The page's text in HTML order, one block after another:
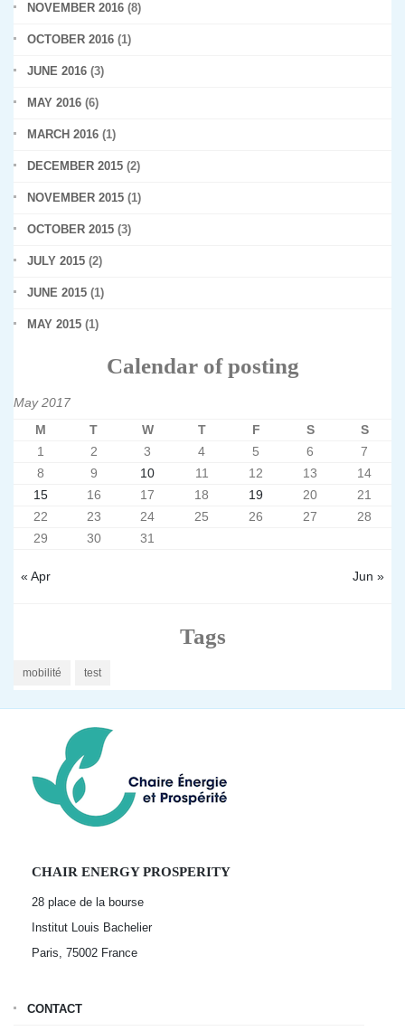
NOVEMBER 2016 (8)
OCTOBER 2016 (1)
JUNE 2016 (3)
MAY 2016 (6)
MARCH 2016 (1)
DECEMBER 2015 (2)
NOVEMBER 2015 (1)
OCTOBER 2015 (3)
JULY 2015 (2)
JUNE 2015 (1)
MAY 2015 (1)
Calendar of posting
May 2017
M
T W T F S S
« Apr Jun »
1 2 3 4 5 6
7
8
9 10 11 12 13
14
15
16 17 18 19 20
21
22
23 24 25 26 27
28
29
30 31
Tags
mobilité test
CHAIR ENERGY PROSPERITY
28 place de la bourse
Institut Louis Bachelier
Paris, 75002 France
CONTACT